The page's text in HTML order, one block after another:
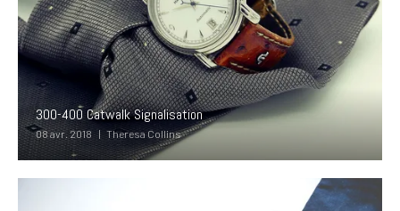
300-400 Catwalk Signalisation
08 avr. 2018 Theresa Collins